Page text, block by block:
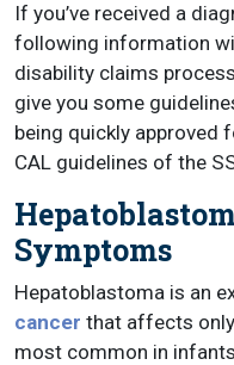
If you’ve received a
following information
disability claims
give you some
being quickly approved
CAL guidelines of the
Symptoms
Hepatoblastoma is an
cancer that affects
most common in